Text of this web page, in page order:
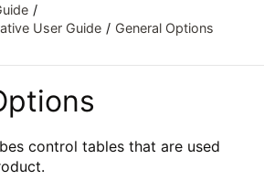
User Guide
General Options
control tables that are used